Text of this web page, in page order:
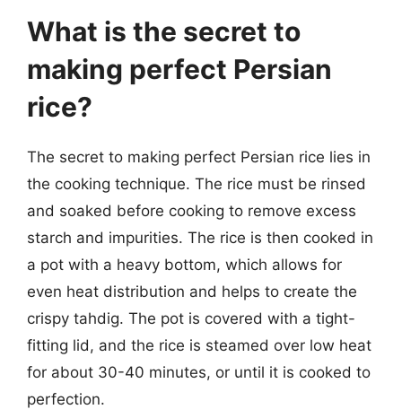
What is the secret to
making perfect Persian
rice?
The secret to making perfect Persian rice lies in
the cooking technique. The rice must be rinsed
and soaked before cooking to remove excess
starch and impurities. The rice is then cooked in
a pot with a heavy bottom, which allows for
even heat distribution and helps to create the
crispy tahdig. The pot is covered with a tight-
fitting lid, and the rice is steamed over low heat
for about 30-40 minutes, or until it is cooked to
perfection.